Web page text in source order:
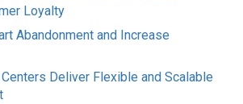
Loyalty
Abandonment and Increase
Deliver Flexible and Scalable